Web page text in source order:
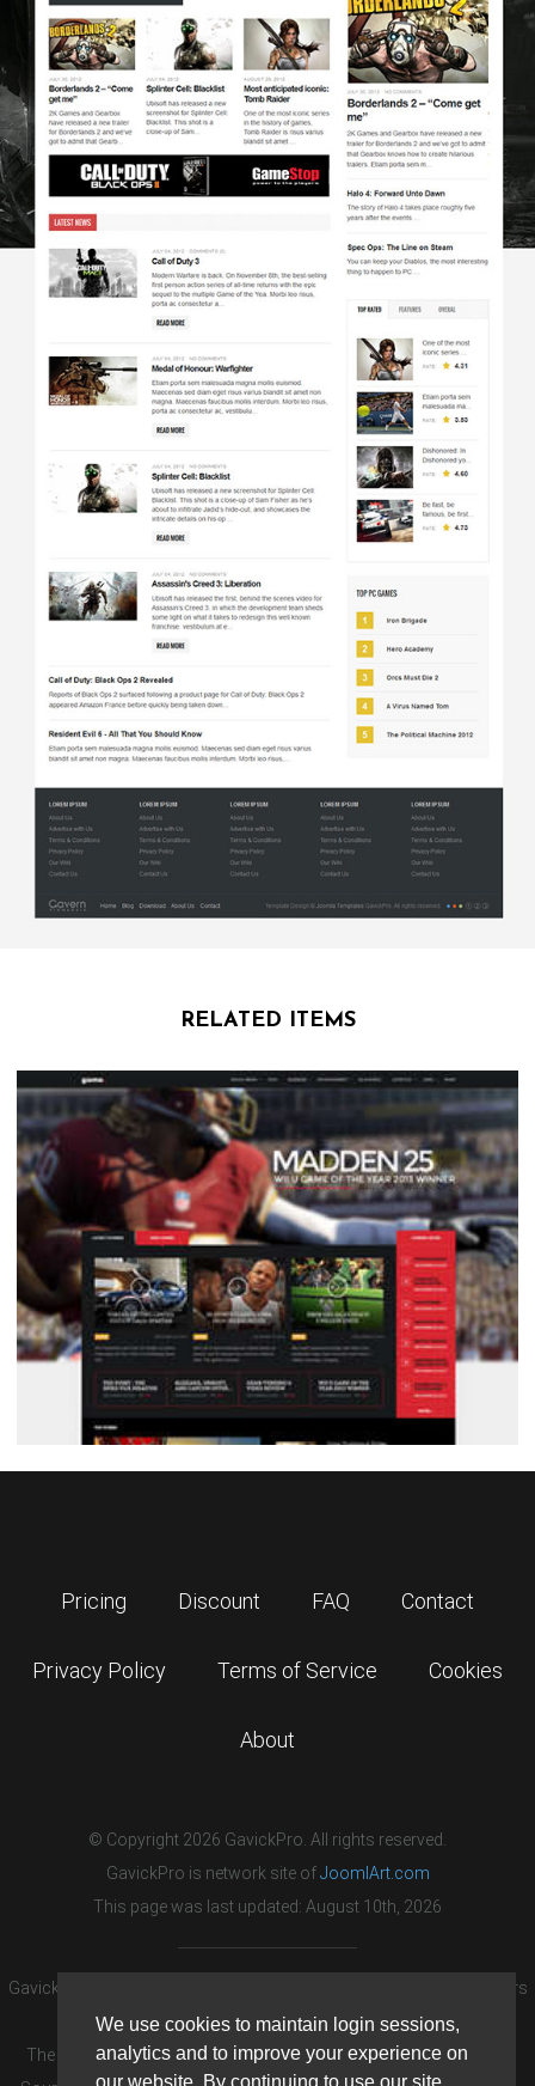
We use cookies to maintain login sessions,
analytics and to improve your experience on
our website. By continuing to use our site,
RELATED ITEMS
Pricing Discount FAQ Contact
Privacy Policy Terms of Service Cookies
About
© Copyright 2026 GavickPro. All rights reserved.
GavickPro is network site ofJoomlArt.com
This page was last updated: August 10th, 2026
GavickPro® is not affiliated with or endorsed by Open Source Matters
or the Joomla! Project.
The Joomla! logo is used under a limited license granted by Open